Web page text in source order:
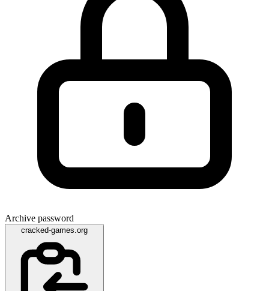
Archive password
cracked-games.org